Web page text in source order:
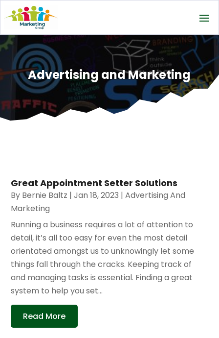
Advertising and Marketing
Great Appointment Setter Solutions
By Bernie Baltz |Jan 18, 2023 |Advertising And
Marketing
Running a business requires a lot of attention to
detail, it’s all too easy for even the most detail
orientated amongst us to unknowingly let some
things fall through the cracks. Keeping track of
and managing tasks is essential. Finding a great
system to help you set...
Read More